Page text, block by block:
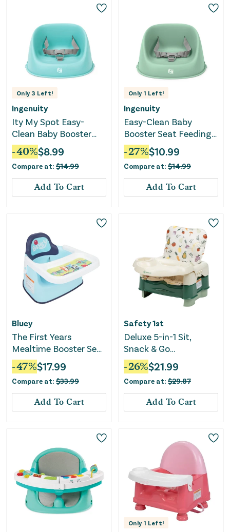
Only3 Left!
Ingenuity
Ity My Spot Easy-
Clean Baby Booster
Seat Feeding Chair -
Teal
-40%$8.99
Compare at: $14.99
Add To Cart
Only 1 Left!
Ingenuity
Easy-Clean Baby
Booster Seat Feeding
Chair - Green
-27%$10.99
Compare at: $14.99
Add To Cart
Bluey
The First Years
Mealtime Booster Seat
- Blue/White
-47%$17.99
Compare at: $33.99
Add To Cart
Safety 1st
Deluxe 5-in-1 Sit,
Snack & Go
Convertible Booster
Seat - Turnip the Beet
-26%$21.99
Compare at: $29.87
Add To Cart
Only 1 Left!